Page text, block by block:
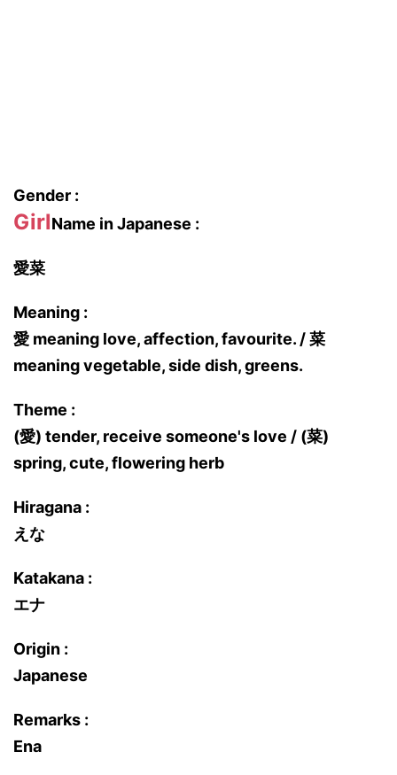
Gender :
GirlName in Japanese :
愛菜
Meaning :
愛 meaning love, affection, favourite. / 菜
meaning vegetable, side dish, greens.
Theme :
(愛) tender, receive someone's love / (菜)
spring, cute, flowering herb
Hiragana :
えな
Katakana :
エナ
Origin :
Japanese
Remarks :
Ena